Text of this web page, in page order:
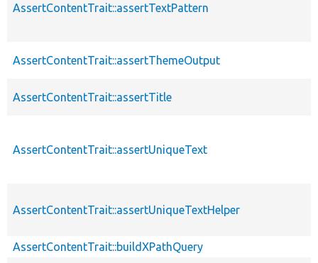
AssertContentTrait::assertTextPattern
AssertContentTrait::assertThemeOutput
AssertContentTrait::assertTitle
AssertContentTrait::assertUniqueText
AssertContentTrait::assertUniqueTextHelper
AssertContentTrait::buildXPathQuery